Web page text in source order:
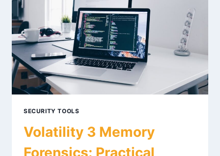
END
SECURITY TOOLS
Volatility 3 Memory
Forensics: Practical